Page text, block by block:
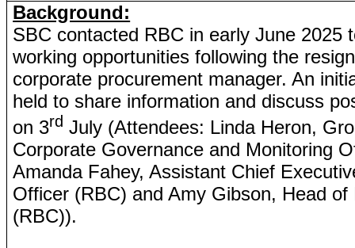
Background:
SBC contacted RBC in early June 2025
working opportunities following the
corporate procurement manager. An
held to share information and discuss
on 3rd July (Attendees: Linda Heron,
Corporate Governance and Monitoring
Amanda Fahey, Assistant Chief
Officer (RBC) and Amy Gibson, Head of
(RBC)).